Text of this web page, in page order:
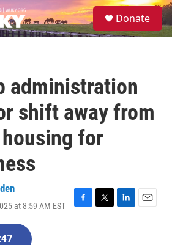
S
e
Donate
administration
shift away from
for
at 8:59 AM EST
F
T
L
E